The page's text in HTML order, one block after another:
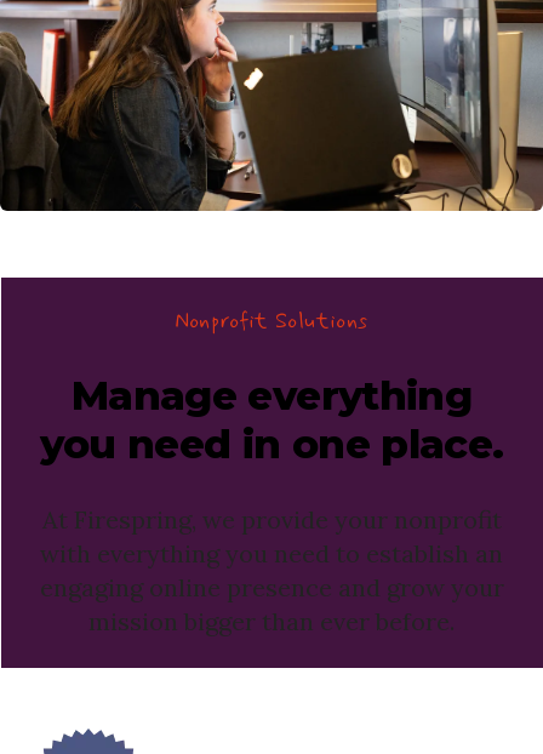
Nonprofit Solutions
Manage everything
you need in one place.
At Firespring, we provide your nonprofit
with everything you need to establish an
engaging online presence and grow your
mission bigger than ever before.